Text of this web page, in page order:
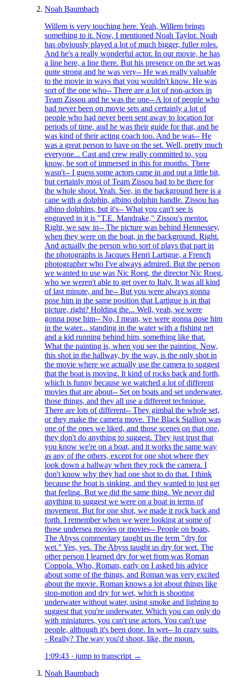
Noah Baumbach
Willem is very touching here. Yeah, Willem brings
something to it. Now, I mentioned Noah Taylor. Noah
has obviously played a lot of much bigger, fuller roles.
And he's a really wonderful actor. In our movie, he has
a line here, a line there. But his presence on the set was
quite strong and he was very-- He was really valuable
to the movie in ways that you wouldn't know. He was
sort of the one who-- There are a lot of non-actors in
Team Zissou and he was the one-- A lot of people who
had never been on movie sets and certainly a lot of
people who had never been sent away to location for
periods of time, and he was their guide for that, and he
was kind of their acting coach too. And he was-- He
was a great person to have on the set. Well, pretty much
everyone... Cast and crew really committed to, you
know, be sort of immersed in this for months. There
wasn't-- I guess some actors came in and out a little bit,
but certainly most of Team Zissou had to be there for
the whole shoot. Yeah. See, in the background here is a
cane with a dolphin, albino dolphin handle. Zissou has
albino dolphins, but it's-- What you can't see is
engraved in it is "T.E. Mandrake," Zissou's mentor.
Right, we saw in-- The picture was behind Hennessey,
when they were on the boat, in the background. Right.
And actually the person who sort of plays that part in
the photographs is Jacques Henri Lartigue, a French
photographer who I've always admired. But the person
we wanted to use was Nic Roeg, the director Nic Roeg,
who we weren't able to get over to Italy. It was all kind
of last minute, and he-- But you were always gonna
pose him in the same position that Lartigue is in that
picture, right? Holding the... Well, yeah, we were
gonna pose him-- No, I mean, we were gonna pose him
in the water... standing in the water with a fishing net
and a kid running behind him, something like that.
What the painting is, when you see the painting. Now,
this shot in the hallway, by the way, is the only shot in
the movie where we actually use the camera to suggest
that the boat is moving. It kind of rocks back and forth,
which is funny because we watched a lot of different
movies that are about-- Set on boats and set underwater,
those things, and they all use a different technique.
There are lots of different-- They gimbal the whole set,
or they make the camera move. The Black Stallion was
one of the ones we liked, and those scenes on that one,
they don't do anything to suggest. They just trust that
you know we're on a boat, and it works the same way
as any of the others, except for one shot where they
look down a hallway when they rock the camera. I
don't know why they had one shot to do that. I think
because the boat is sinking, and they wanted to just get
that feeling. But we did the same thing. We never did
anything to suggest we were on a boat in terms of
movement. But for one shot, we made it rock back and
forth. I remember when we were looking at some of
those undersea movies or movies-- People on boats,
The Abyss commentary taught us the term "dry for
wet." Yes, yes. The Abyss taught us dry for wet. The
other person I learned dry for wet from was Roman
Coppola. Who, Roman, early on I asked his advice
about some of the things, and Roman was very excited
about the movie. Roman knows a lot about things like
stop-motion and dry for wet, which is shooting
underwater without water, using smoke and lighting to
suggest that you're underwater. Which you can only do
with miniatures, you can't use actors. You can't use
people, although it's been done. In wet-- In crazy suits.
- Really? The way you'd shoot, like, the moon.
1:09:43 · jump to transcript →
Noah Baumbach